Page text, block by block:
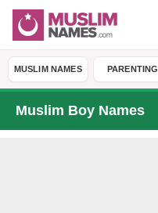
MUSLIM NAMES PARENTING
Muslim Boy Names